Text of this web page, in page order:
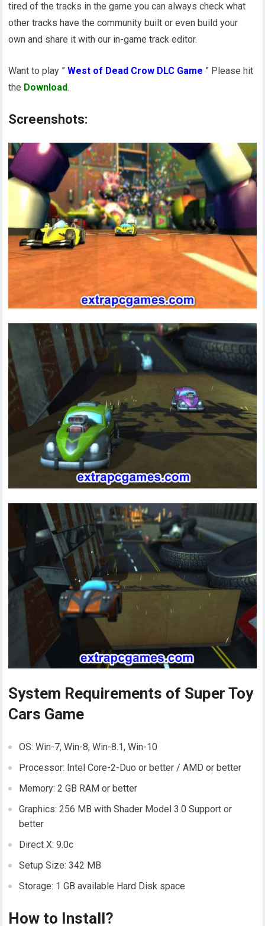
tired of the tracks in the game you can always check what
other tracks have the community built or even build your
own and share it with our in-game track editor.
Want to play ”West of Dead Crow DLC Game ” Please hit
the Download.
Screenshots:
System Requirements of Super Toy
Cars Game
OS: Win-7, Win-8, Win-8.1, Win-10
Processor: Intel Core-2-Duo or better / AMD or better
Memory: 2 GB RAM or better
Graphics: 256 MB with Shader Model 3.0 Support or
better
Direct X: 9.0c
Setup Size: 342 MB
Storage: 1 GB available Hard Disk space
How to Install?